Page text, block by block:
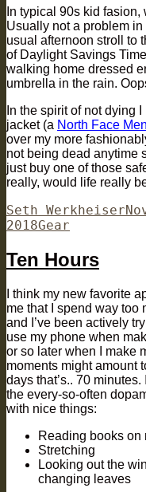
In typical 90s kid
Usually not a problem
usual afternoon stroll to
of Daylight Savings
walking home dressed
umbrella in the rain.
In the spirit of not dying
jacket (a North Face
over my more
not being dead anytime
just buy one of those
really, would life really
Author
Seth Werkheiser
2018Categories
Gear
Ten Hours
I think my new favorite
me that I spend way too
and I’ve been actively
use my phone when
or so later when I make
moments might amount
days that’s.. 70
the every-so-often
with nice things:
Reading books on
Stretching
Looking out the
changing leaves